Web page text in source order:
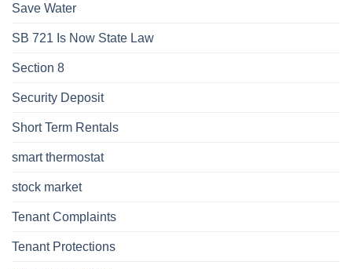
Save Water
SB 721 Is Now State Law
Section 8
Security Deposit
Short Term Rentals
smart thermostat
stock market
Tenant Complaints
Tenant Protections